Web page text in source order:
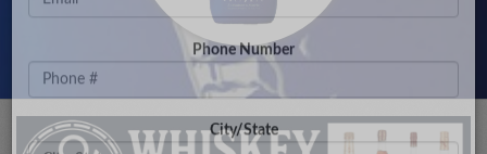
wine collections. The bigger the
collection the better!